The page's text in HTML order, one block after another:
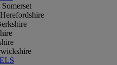
Somerset
Herefordshire